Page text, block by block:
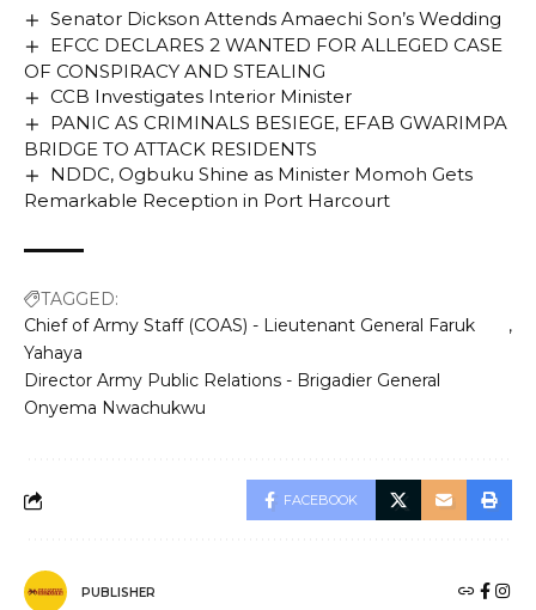
Senator Dickson Attends Amaechi Son’s Wedding
EFCC DECLARES 2 WANTED FOR ALLEGED CASE
OF CONSPIRACY AND STEALING
CCB Investigates Interior Minister
PANIC AS CRIMINALS BESIEGE, EFAB GWARIMPA
BRIDGE TO ATTACK RESIDENTS
NDDC, Ogbuku Shine as Minister Momoh Gets
Remarkable Reception in Port Harcourt
TAGGED:
Chief of Army Staff (COAS) - Lieutenant General Faruk
Yahaya
Director Army Public Relations - Brigadier General
Onyema Nwachukwu
FACEBOOK
PUBLISHER